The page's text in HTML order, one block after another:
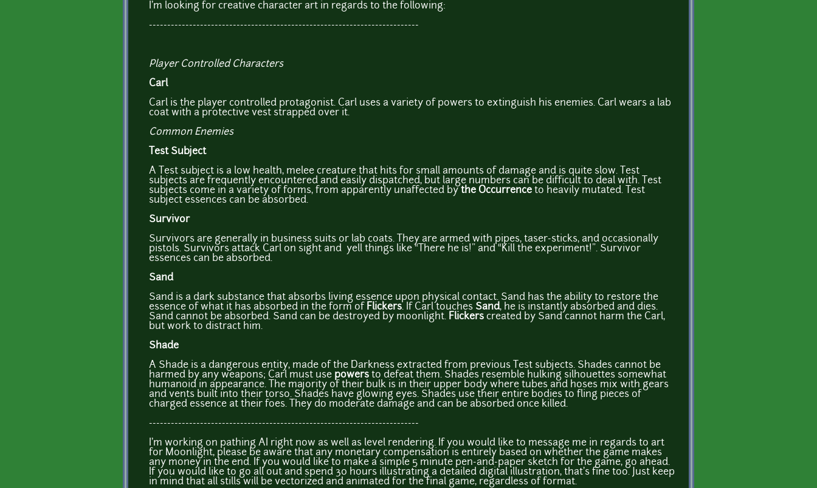
I'm looking for creative character art in regards to the following:
--------------------------------------------------------------------------
Player Controlled Characters
Carl
Carl is the player controlled protagonist. Carl uses a variety of powers to extinguish his enemies. Carl wears a lab
coat with a protective vest strapped over it.
Common Enemies
Test Subject
A Test subject is a low health, melee creature that hits for small amounts of damage and is quite slow. Test
subjects are frequently encountered and easily dispatched, but large numbers can be difficult to deal with. Test
subjects come in a variety of forms, from apparently unaffected by the Occurrence to heavily mutated. Test
subject essences can be absorbed.
Survivor
Survivors are generally in business suits or lab coats. They are armed with pipes, taser-sticks, and occasionally
pistols. Survivors attack Carl on sight and yell things like “There he is!” and “Kill the experiment!”. Survivor
essences can be absorbed.
Sand
Sand is a dark substance that absorbs living essence upon physical contact. Sand has the ability to restore the
essence of what it has absorbed in the form of Flickers. If Carl touches Sand, he is instantly absorbed and dies.
Sand cannot be absorbed. Sand can be destroyed by moonlight. Flickers created by Sand cannot harm the Carl,
but work to distract him.
Shade
A Shade is a dangerous entity, made of the Darkness extracted from previous Test subjects. Shades cannot be
harmed by any weapons; Carl must use powers to defeat them. Shades resemble hulking silhouettes somewhat
humanoid in appearance. The majority of their bulk is in their upper body where tubes and hoses mix with gears
and vents built into their torso. Shades have glowing eyes. Shades use their entire bodies to fling pieces of
charged essence at their foes. They do moderate damage and can be absorbed once killed.
--------------------------------------------------------------------------
I'm working on pathing AI right now as well as level rendering. If you would like to message me in regards to art
for Moonlight, please be aware that any monetary compensation is entirely based on whether the game makes
any money in the end. If you would like to make a simple 5 minute pen-and-paper sketch for the game, go ahead.
If you would like to go all out and spend 30 hours illustrating a detailed digital illustration, that's fine too. Just keep
in mind that all stills will be vectorized and animated for the final game, regardless of format.